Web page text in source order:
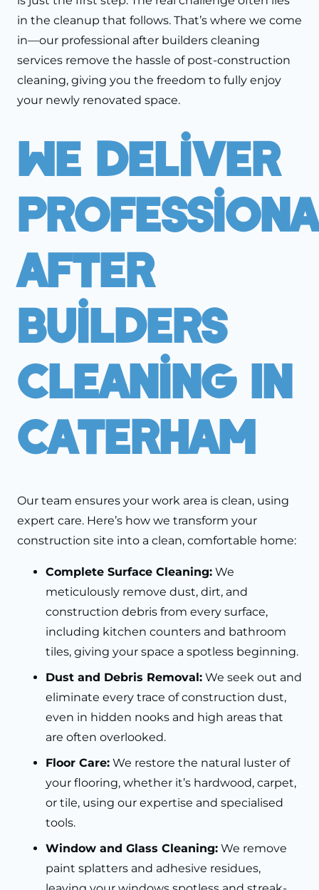
in the cleanup that follows. That’s where we come
in—our professional after builders cleaning
services remove the hassle of post-construction
cleaning, giving you the freedom to fully enjoy
your newly renovated space.
We Deliver
After
Builders
Cleaning In
Caterham
Our team ensures your work area is clean, using
expert care. Here’s how we transform your
construction site into a clean, comfortable home:
Complete Surface Cleaning: We
meticulously remove dust, dirt, and
construction debris from every surface,
including kitchen counters and bathroom
tiles, giving your space a spotless beginning.
Dust and Debris Removal: We seek out and
eliminate every trace of construction dust,
even in hidden nooks and high areas that
are often overlooked.
Floor Care: We restore the natural luster of
your flooring, whether it’s hardwood, carpet,
or tile, using our expertise and specialised
tools.
Window and Glass Cleaning: We remove
paint splatters and adhesive residues,